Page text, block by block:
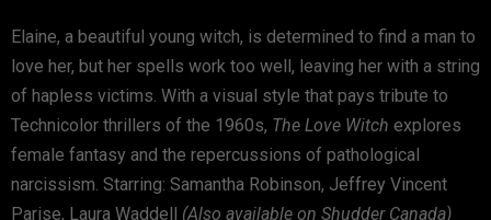
Elaine, a beautiful young witch, is determined to find a man to
love her, but her spells work too well, leaving her with a string
of hapless victims. With a visual style that pays tribute to
Technicolor thrillers of the 1960s, The Love Witch explores
female fantasy and the repercussions of pathological
narcissism. Starring: Samantha Robinson, Jeffrey Vincent
Parise, Laura Waddell (Also available on Shudder Canada)